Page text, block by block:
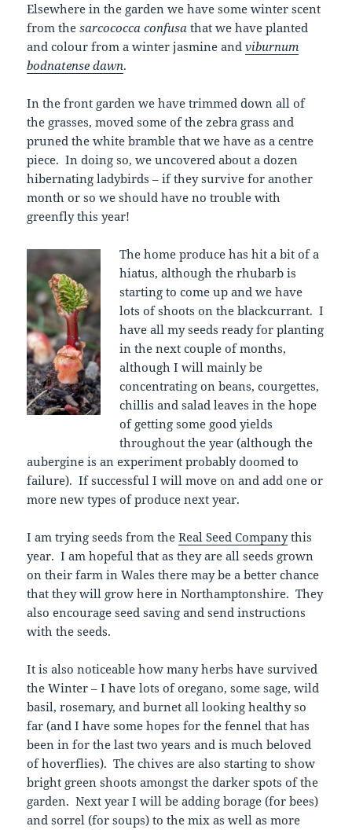
Elsewhere in the garden we have some winter scent
from thesarcococca confusa that we have planted
and colour from a winter jasmine andviburnum
bodnatense dawn.
In the front garden we have trimmed down all of
the grasses, moved some of the zebra grass and
pruned the white bramble that we have as a centre
piece. In doing so, we uncovered about a dozen
hibernating ladybirds – if they survive for another
month or so we should have no trouble with
greenfly this year!
The home produce has hit a bit of a
hiatus, although the rhubarb is
starting to come up and we have
lots of shoots on the blackcurrant. I
have all my seeds ready for planting
in the next couple of months,
although I will mainly be
concentrating on beans, courgettes,
chillis and salad leaves in the hope
of getting some good yields
throughout the year (although the
aubergine is an experiment probably doomed to
failure). If successful I will move on and add one or
more new types of produce next year.
I am trying seeds from theReal Seed Companythis
year. I am hopeful that as they are all seeds grown
on their farm in Wales there may be a better chance
that they will grow here in Northamptonshire. They
also encourage seed saving and send instructions
with the seeds.
It is also noticeable how many herbs have survived
the Winter – I have lots of oregano, some sage, wild
basil, rosemary, and burnet all looking healthy so
far (and I have some hopes for the fennel that has
been in for the last two years and is much beloved
of hoverflies). The chives are also starting to show
bright green shoots amongst the darker spots of the
garden. Next year I will be adding borage (for bees)
and sorrel (for soups) to the mix as well as more